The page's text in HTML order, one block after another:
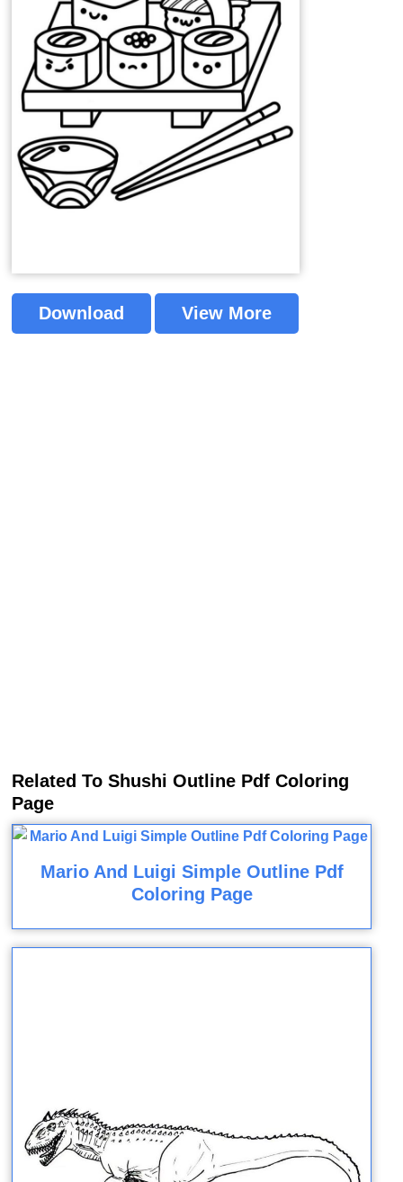
Download View More
Related To Shushi Outline Pdf Coloring
Page
Mario And Luigi Simple Outline Pdf
Coloring Page